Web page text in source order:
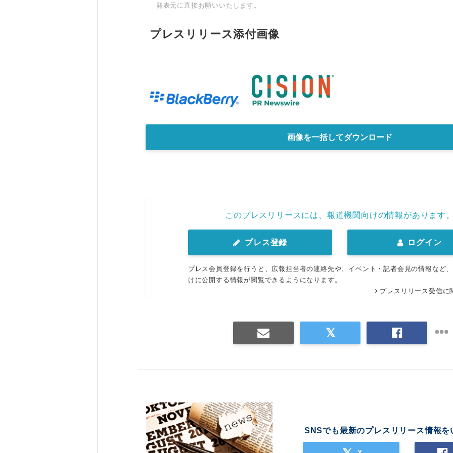
発表元に直接お願いいたします。
プレスリリース添付画像
画像を一括してダウンロード
このプレスリリースには、報道機関向けの情報があります
プレス登録 ログイン
プレス会員登録を行うと、広報担当者の連絡先や、イベント・記者会見の情報など
けに公開する情報が閲覧できるようになります。
プレスリリース受信に
SNSでも最新のプレスリリース情報を